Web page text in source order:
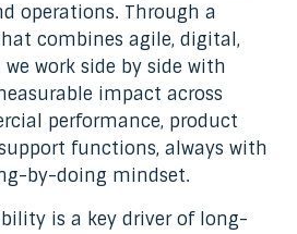
operations. Through a
combines agile, digital,
work side by side with
impact across
performance, product
functions, always with
by-doing mindset.
is a key driver of long-